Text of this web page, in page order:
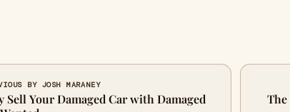
BY JOSH MARANEY
Sell Your Damaged Car with Damaged